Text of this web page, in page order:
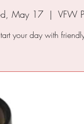
May 17
  |
VFW
your day with